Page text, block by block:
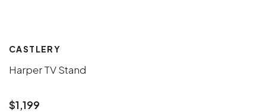
CASTLERY
Harper TV Stand
$1,199